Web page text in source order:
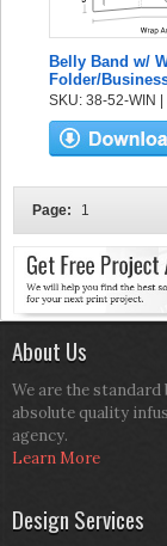
Belly Band w/
Folder/
SKU: 38-52-WIN
Page: 1
About Us
We are the
absolute quality
agency.
Learn More
Design Services